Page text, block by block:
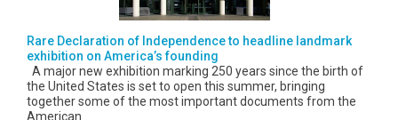
Rare Declaration of Independence to headline landmark
exhibition on America’s founding
A major new exhibition marking 250 years since the birth of
the United States is set to open this summer, bringing
together some of the most important documents from the
American